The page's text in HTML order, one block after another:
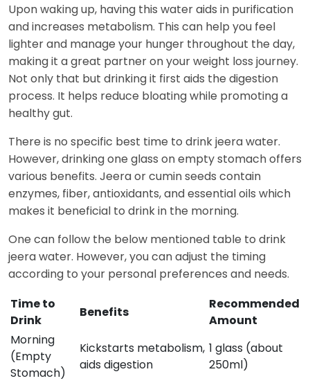
Upon waking up, having this water aids in purification
and increases metabolism. This can help you feel
lighter and manage your hunger throughout the day,
making it a great partner on your weight loss journey.
Not only that but drinking it first aids the digestion
process. It helps reduce bloating while promoting a
healthy gut.
There is no specific best time to drink jeera water.
However, drinking one glass on empty stomach offers
various benefits. Jeera or cumin seeds contain
enzymes, fiber, antioxidants, and essential oils which
makes it beneficial to drink in the morning.
One can follow the below mentioned table to drink
jeera water. However, you can adjust the timing
according to your personal preferences and needs.
Time to
Drink
Benefits
Recommended
Amount
Morning
(Empty
Stomach)
Kickstarts metabolism,
aids digestion
1 glass (about
250ml)